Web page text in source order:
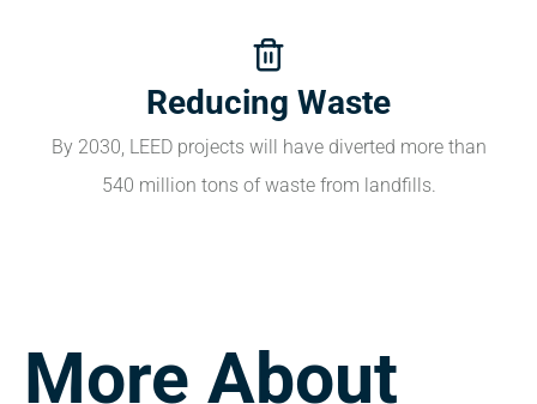
Reducing Waste
By 2030, LEED projects will have diverted more than
540 million tons of waste from landfills.
More About